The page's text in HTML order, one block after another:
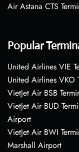
Air Astana CTS
Popular
United Airlines VIE
United Airlines VKO
VietJet Air BSB
VietJet Air BUD
Airport
VietJet Air BWI
Marshall Airport